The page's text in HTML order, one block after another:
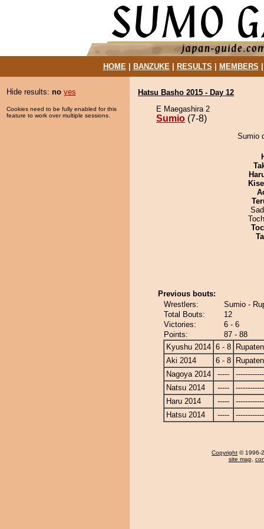
HOME| BANZUKE| RESULTS MEMBERS
Hide results: no yes
Cookies need to be fully enabled for this
feature to work over multiple sessions.
Hatsu Basho 2015 - Day 12
E Maegashira 2
Sumio (7-8)
Sumio
Previous bouts:
Wrestlers:
Sumio -
Total Bouts:
12
Victories:
6 - 6
Points:
87 - 88
Kyushu 2014 6 - 8
Aki 2014
6 - 8
Nagoya 2014
-----
Natsu 2014
-----
Haru 2014
-----
Hatsu 2014
-----
Copyright © 1996-
site map,